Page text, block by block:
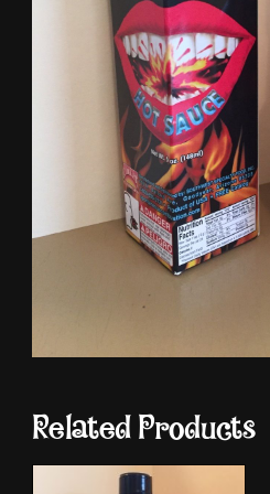
Related Products